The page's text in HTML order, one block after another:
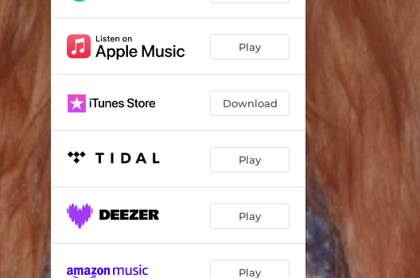
Play
Download
Play
Play
Play